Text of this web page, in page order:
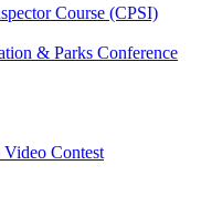
Course (CPSI)
& Parks Conference
Contest